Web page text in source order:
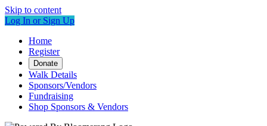
Skip to content
Log In or Sign Up
Home
Register
Donate
Walk Details
Sponsors/Vendors
Fundraising
Shop Sponsors & Vendors